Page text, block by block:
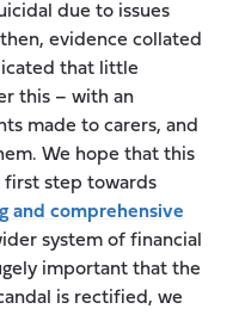
due to issues
evidence collated
that little
this – with an
made to carers, and
We hope that this
first step towards
and comprehensive
system of financial
important that the
is rectified, we